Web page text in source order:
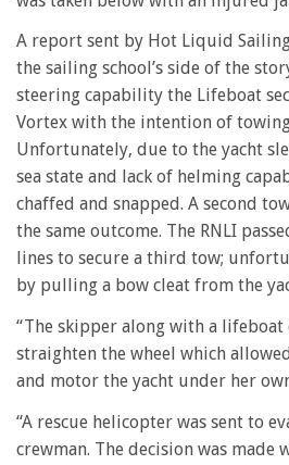
A report sent by Hot Liquid
the sailing school’s side of the
steering capability the Lifeboat
Vortex with the intention of
Unfortunately, due to the yacht
sea state and lack of helming
chaffed and snapped. A second
the same outcome. The RNLI
lines to secure a third tow;
by pulling a bow cleat from the
“The skipper along with a lifeboat
straighten the wheel which
and motor the yacht under her
“A rescue helicopter was sent to
crewman. The decision was made